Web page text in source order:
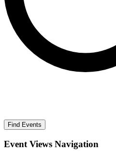
Find Events
Event Views Navigation